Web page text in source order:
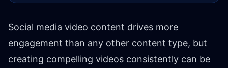
Social media video content drives more
engagement than any other content type, but
creating compelling videos consistently can be